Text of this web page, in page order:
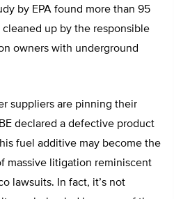
by EPA found more than 95
cleaned up by the responsible
owners with underground
suppliers are pinning their
declared a defective product
fuel additive may become the
massive litigation reminiscent
lawsuits. In fact, it’s not